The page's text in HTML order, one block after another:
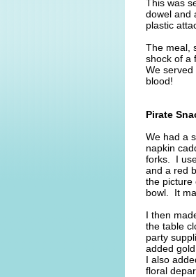
This was
dowel and
plastic
The meal,
shock of a
We
blood!
Pirate
We had a
napkin
forks. I
and a red
the picture
bowl. It
I then
the table
party
added
I also
floral